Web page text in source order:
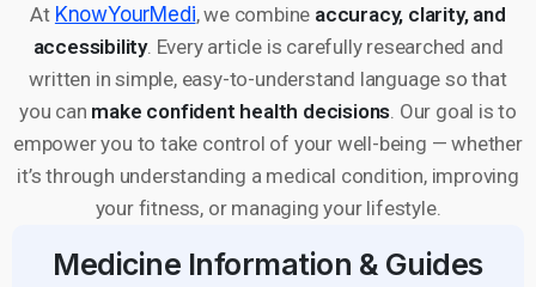
At KnowYourMedi, we combine accuracy, clarity, and
accessibility. Every article is carefully researched and
written in simple, easy-to-understand language so that
you can make confident health decisions . Our goal is to
empower you to take control of your well-being — whether
it’s through understanding a medical condition, improving
your fitness, or managing your lifestyle.
Medicine Information & Guides